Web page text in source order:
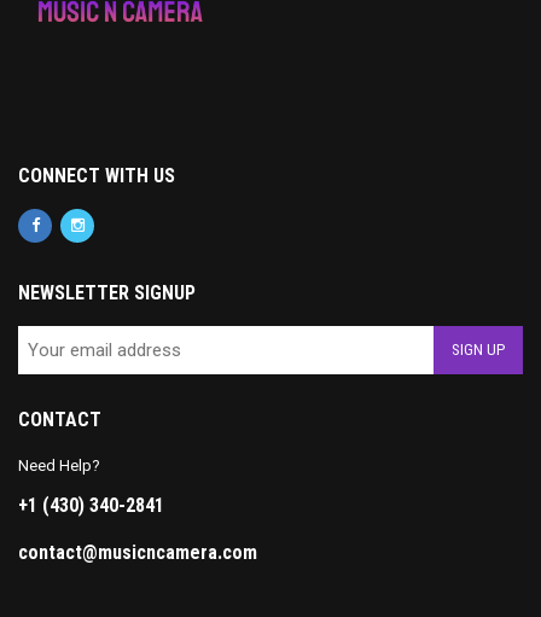
CONNECT WITH US
NEWSLETTER SIGNUP
CONTACT
Need Help?
+1 (430) 340-2841
contact@musicncamera.com